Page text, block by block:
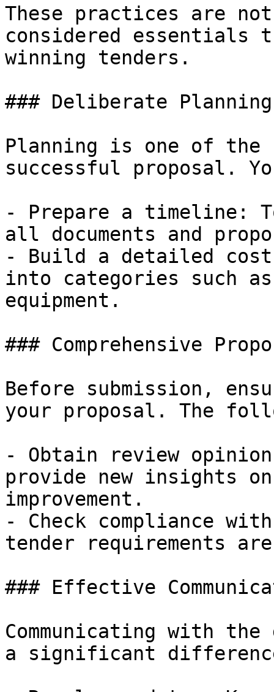
These practices are
considered essentials
winning tenders.
### Deliberate Planning
Planning is one of
successful proposal.
- Prepare a timeline:
all documents and
- Build a detailed cost
into categories such
equipment.
### Comprehensive
Before submission,
your proposal. The
- Obtain review
provide new insights
improvement.
- Check compliance
tender requirements
### Effective
Communicating with
a significant